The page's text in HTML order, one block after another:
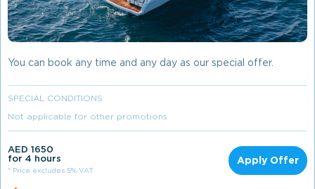
You can book any time and any day as our special offer.
SPECIAL CONDITIONS
Not applicable for other promotions
AED 1650
for 4 hours
* Price excludes 5% VAT
Apply Offer